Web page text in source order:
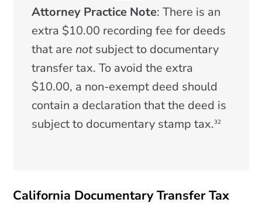
Attorney Practice Note: There is an
extra $10.00 recording fee for deeds
that arenotsubject to documentary
transfer tax. To avoid the extra
$10.00, a non-exempt deed should
contain a declaration that the deed is
subject to documentary stamp tax.32
California Documentary Transfer Tax